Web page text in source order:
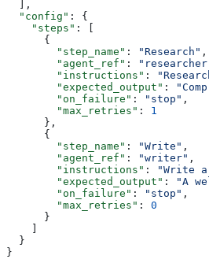
  ],
  "config"
: {
    "steps"
: [
      {
        "step_name"
: "Research" ,
        "agent_ref"
:
        "instructions"
:
        "expected_output"
:
        "on_failure"
: "stop" ,
        "max_retries"
: 1
      },
      {
        "step_name"
: "Write" ,
        "agent_ref"
: "writer" ,
        "instructions"
:
"Write
        "expected_output"
:
"A
        "on_failure"
: "stop" ,
        "max_retries"
: 0
      }
  }
}